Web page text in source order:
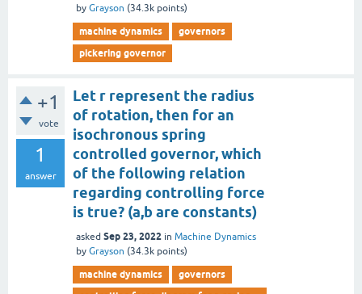
by Grayson (34.3k points)
machine dynamics
governors
pickering governor
+1
vote
1
answer
Let r represent the radius
of rotation, then for an
isochronous spring
controlled governor, which
of the following relation
regarding controlling force
is true? (a,b are constants)
asked Sep 23, 2022 in Machine Dynamics
by Grayson (34.3k points)
machine dynamics
governors